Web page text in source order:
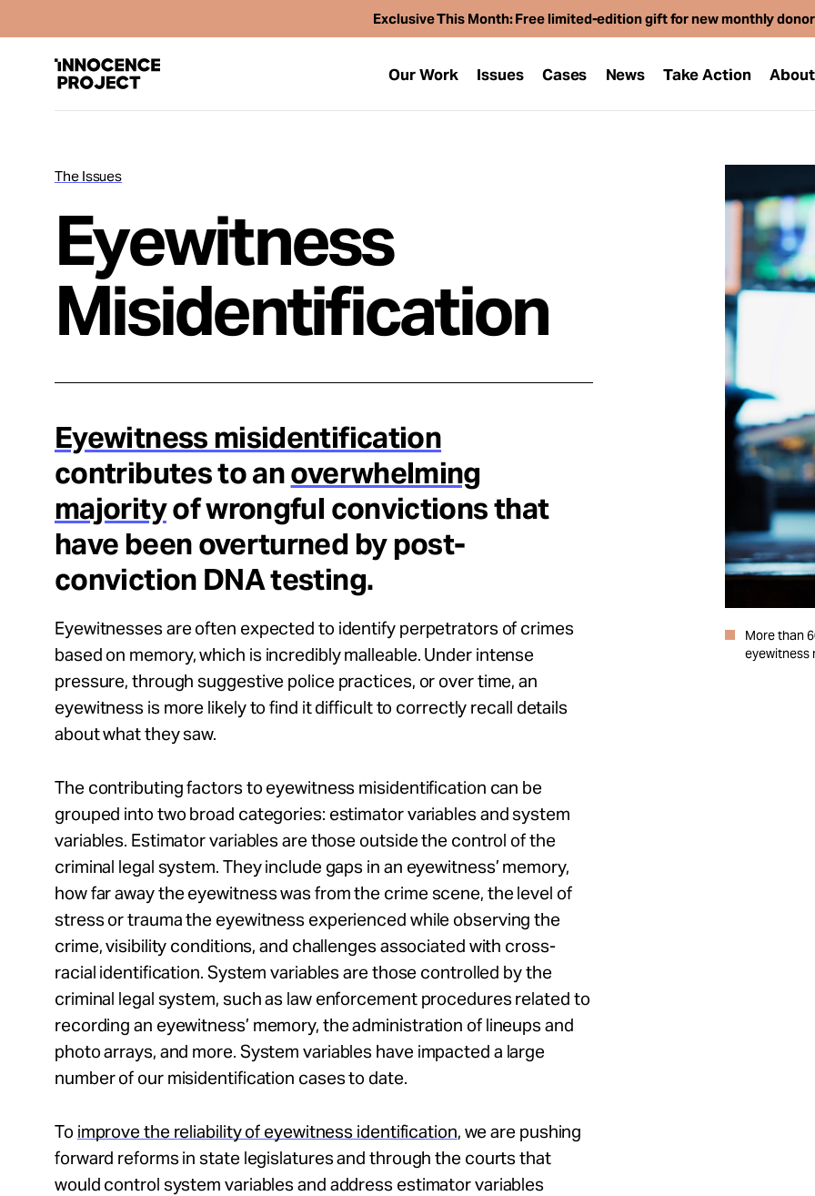
Exclusive This Month: Free limited-edition gift for new monthly
Our Work Issues Cases News Take Action About
Issues
Cases
About
Español
The Issues
Eyewitness
Misidentification
Eyewitness misidentification
contributes to anoverwhelming
majorityof wrongful convictions that
have been overturned by post-
conviction DNA testing.
Eyewitnesses are often expected to identify perpetrators of crimes
based on memory, which is incredibly malleable. Under intense
pressure, through suggestive police practices, or over time, an
eyewitness is more likely to find it difficult to correctly recall details
about what they saw.
The contributing factors to eyewitness misidentification can be
grouped into two broad categories: estimator variables and system
variables. Estimator variables are those outside the control of the
criminal legal system. They include gaps in an eyewitness’ memory,
how far away the eyewitness was from the crime scene, the level of
stress or trauma the eyewitness experienced while observing the
crime, visibility conditions, and challenges associated with cross-
racial identification. System variables are those controlled by the
criminal legal system, such as law enforcement procedures related to
recording an eyewitness’ memory, the administration of lineups and
photo arrays, and more. System variables have impacted a large
number of our misidentification cases to date.
To improve the reliability of eyewitness identification, we are pushing
forward reforms in state legislatures and through the courts that
would control system variables and address estimator variables
More than
eyewitness